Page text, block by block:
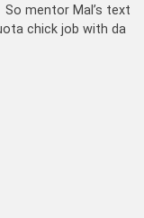
mentor Mal’s text
chick job with da